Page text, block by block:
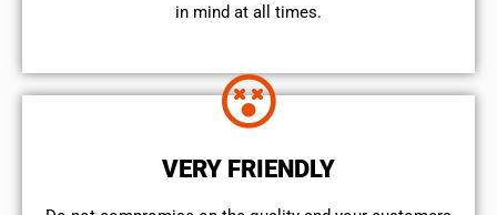
in mind at all times.
VERY FRIENDLY